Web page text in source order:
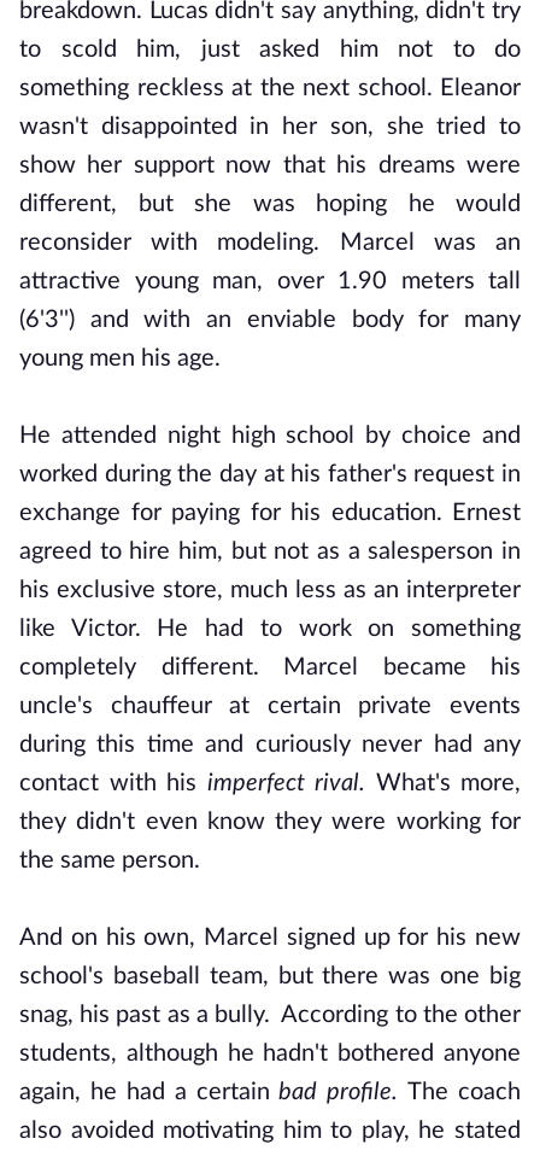
breakdown. Lucas didn't say anything, didn't try
to scold him, just asked him not to do
something reckless at the next school. Eleanor
wasn't disappointed in her son, she tried to
show her support now that his dreams were
different, but she was hoping he would
reconsider with modeling. Marcel was an
attractive young man, over 1.90 meters tall
(6'3'') and with an enviable body for many
young men his age.
He attended night high school by choice and
worked during the day at his father's request in
exchange for paying for his education. Ernest
agreed to hire him, but not as a salesperson in
his exclusive store, much less as an interpreter
like Victor. He had to work on something
completely different.
Marcel became his
uncle's chauffeur at certain private events
during this time and curiously never had any
contact with his imperfect rival. What's more,
they didn't even know they were working for
the same person.
And on his own, Marcel signed up for his new
school's baseball team, but there was one big
snag, his past as a bully. According to the other
students, although he hadn't bothered anyone
again, he had a certainbad profile.The coach
also avoided motivating him to play, he stated